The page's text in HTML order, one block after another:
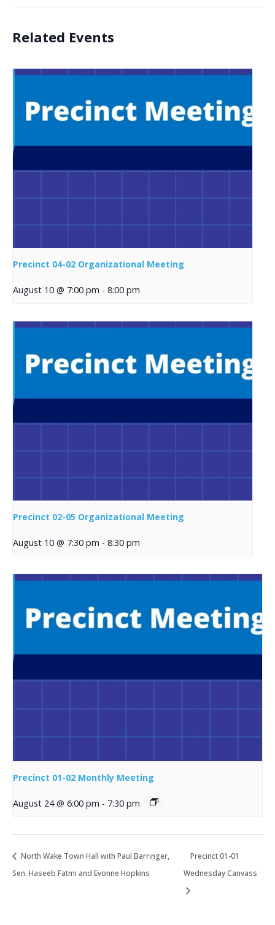
Related Events
Precinct 04-02 Organizational Meeting
August 10 @ 7:00 pm - 8:00 pm
Precinct 02-05 Organizational Meeting
August 10 @ 7:30 pm - 8:30 pm
Precinct 01-02 Monthly Meeting
August 24 @ 6:00 pm - 7:30 pm
North Wake Town Hall with Paul Barringer,
Sen. Haseeb Fatmi and Evonne Hopkins
Precinct 01-01
Wednesday Canvass